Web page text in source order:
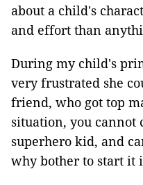
about a child's
and effort than
During my child's
very frustrated she
friend, who got top
situation, you cannot
superhero kid, and
why bother to start it